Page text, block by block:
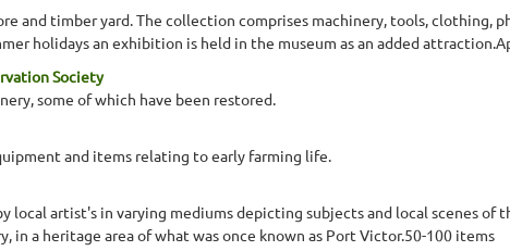
and timber yard. The collection comprises machinery, tools, clothing,
holidays an exhibition is held in the museum as an added
Society
some of which have been restored.
and items relating to early farming life.
local artist's in varying mediums depicting subjects and local scenes of
in a heritage area of what was once known as Port Victor.50-100 items